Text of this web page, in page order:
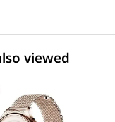
viewed